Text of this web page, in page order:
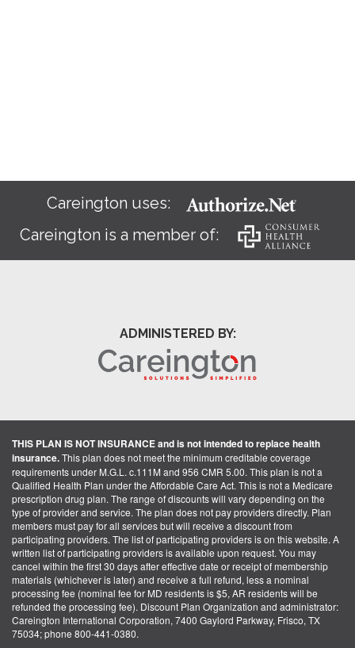
Careington uses:
Careington is a member of:
ADMINISTERED BY:
THIS PLAN IS NOT INSURANCE and is not intended to replace health
insurance.This plan does not meet the minimum creditable coverage
requirements under M.G.L. c.111M and 956 CMR 5.00. This plan is not a
Qualified Health Plan under the Affordable Care Act. This is not a Medicare
prescription drug plan. The range of discounts will vary depending on the
type of provider and service. The plan does not pay providers directly. Plan
members must pay for all services but will receive a discount from
participating providers. The list of participating providers is on this website. A
written list of participating providers is available upon request. You may
cancel within the first 30 days after effective date or receipt of membership
materials (whichever is later) and receive a full refund, less a nominal
processing fee (nominal fee for MD residents is $5, AR residents will be
refunded the processing fee). Discount Plan Organization and administrator:
Careington International Corporation, 7400 Gaylord Parkway, Frisco, TX
75034; phone 800-441-0380.